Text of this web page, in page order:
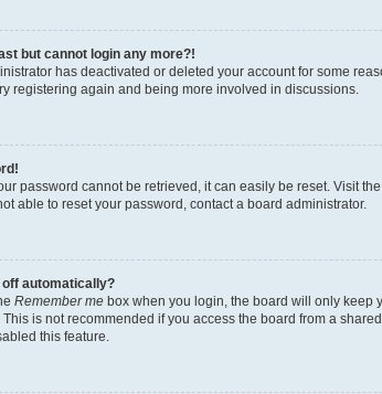
but cannot login any more?!
has deactivated or deleted your account for some
registering again and being more involved in discussions.
password cannot be retrieved, it can easily be reset. Visit
able to reset your password, contact a board administrator.
off automatically?
Remember me box when you login, the board will only keep
is not recommended if you access the board from a
this feature.